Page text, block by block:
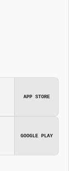
APP STORE
GOOGLE PLAY